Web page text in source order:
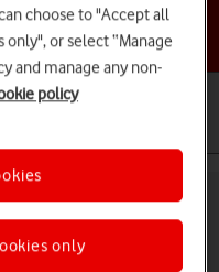
topic
Pixel 5 Android
choose to "Accept all
or select “Manage
and manage any non-
policy
only